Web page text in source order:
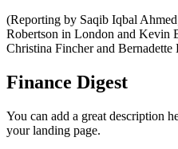
(Reporting by Saqib Iqbal
Robertson in London and Kevin
Christina Fincher and Bernadette
Finance Digest
You can add a great description
your landing page.